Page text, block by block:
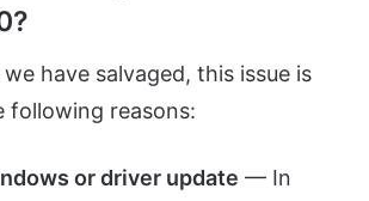
have salvaged, this issue is
following reasons:
or driver update — In